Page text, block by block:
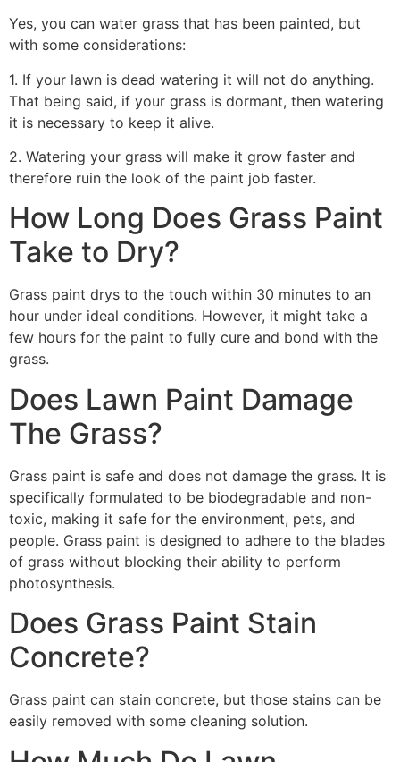
Yes, you can water grass that has been painted, but
with some considerations:
1. If your lawn is dead watering it will not do anything.
That being said, if your grass is dormant, then watering
it is necessary to keep it alive.
2. Watering your grass will make it grow faster and
therefore ruin the look of the paint job faster.
How Long Does Grass Paint
Take to Dry?
Grass paint drys to the touch within 30 minutes to an
hour under ideal conditions. However, it might take a
few hours for the paint to fully cure and bond with the
grass.
Does Lawn Paint Damage
The Grass?
Grass paint is safe and does not damage the grass. It is
specifically formulated to be biodegradable and non-
toxic, making it safe for the environment, pets, and
people. Grass paint is designed to adhere to the blades
of grass without blocking their ability to perform
photosynthesis.
Does Grass Paint Stain
Concrete?
Grass paint can stain concrete, but those stains can be
easily removed with some cleaning solution.